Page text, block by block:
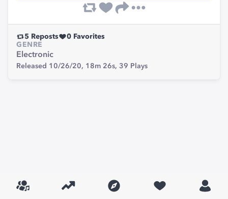
5 Reposts 0 Favorites
GENRE
Electronic
Released 10/26/20, 18m 26s, 39 Plays